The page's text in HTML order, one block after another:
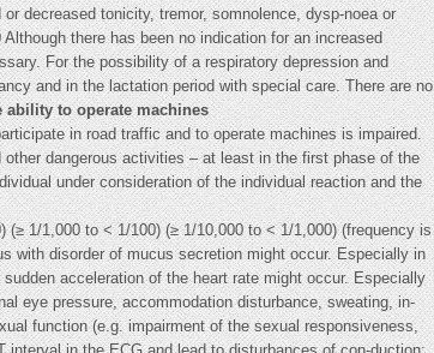
decreased tonicity, tremor, somnolence, dysp-noea or
there has been no indication for an increased
For the possibility of a respiratory depression and
and in the lactation period with special care. There are no
ability to operate machines
in road traffic and to operate machines is impaired.
dangerous activities – at least in the first phase of the
under consideration of the individual reaction and the
1/1,000 to < 1/100) (≥ 1/10,000 to < 1/1,000) (frequency is
with disorder of mucus secretion might occur. Especially in
acceleration of the heart rate might occur. Especially
eye pressure, accommodation disturbance, sweating, in-
function (e.g. impairment of the sexual responsiveness,